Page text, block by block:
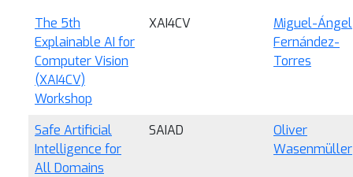
The 5th
Explainable AI for
Computer Vision
(XAI4CV)
Workshop
XAI4CV
Miguel-Ángel
Fernández-
Torres
Safe Artificial
Intelligence for
All Domains
SAIAD
Oliver
Wasenmüller